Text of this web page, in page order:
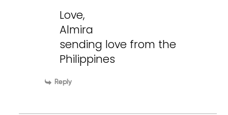
Love,
Almira
sending love from the
Philippines
Reply